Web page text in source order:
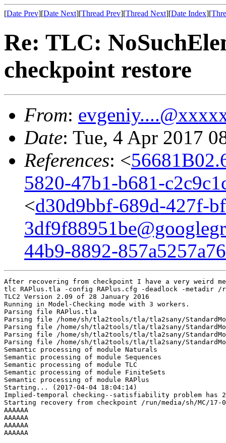
[Date Prev][Date Next][Thread Prev][Thread Next][Date Index][
Re: TLC:
checkpoint restore
From:
Date: Tue, 4 Apr 2017
References: <
5820-47b1-b681-
<d30d9bbf-689d-427f-
44b9-8892-
After recovering from checkpoint I have a very weird
tlc RAPlus.tla -config RAPlus.cfg -deadlock -metadir /
TLC2 Version 2.09 of 28 January 2016
Running in Model-Checking mode with 3 workers.
Parsing file RAPlus.tla
Parsing file /home/sh/tla2tools/tla/tla2sany/
Parsing file /home/sh/tla2tools/tla/tla2sany/
Parsing file /home/sh/tla2tools/tla/tla2sany/
Parsing file /home/sh/tla2tools/tla/tla2sany/
Semantic processing of module Naturals
Semantic processing of module Sequences
Semantic processing of module TLC
Semantic processing of module FiniteSets
Semantic processing of module RAPlus
Starting... (2017-04-04 18:04:14)
Implied-temporal checking--satisfiability problem has
Starting recovery from checkpoint /run/media/sh/MC/17-
AAAAAA
AAAAAA
AAAAAA
AAAAAA